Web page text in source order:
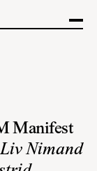
Manifest
Nimand